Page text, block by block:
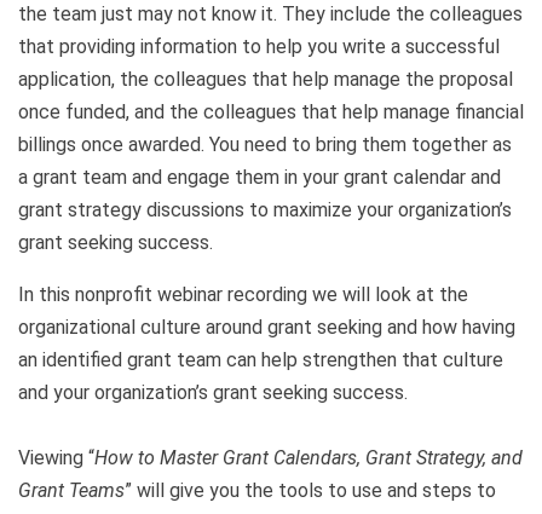
the team just may not know it. They include the colleagues
that providing information to help you write a successful
application, the colleagues that help manage the proposal
once funded, and the colleagues that help manage financial
billings once awarded. You need to bring them together as
a grant team and engage them in your grant calendar and
grant strategy discussions to maximize your organization’s
grant seeking success.
In this nonprofit webinar recording we will look at the
organizational culture around grant seeking and how having
an identified grant team can help strengthen that culture
and your organization’s grant seeking success.
Viewing “How to Master Grant Calendars, Grant Strategy, and
Grant Teams” will give you the tools to use and steps to